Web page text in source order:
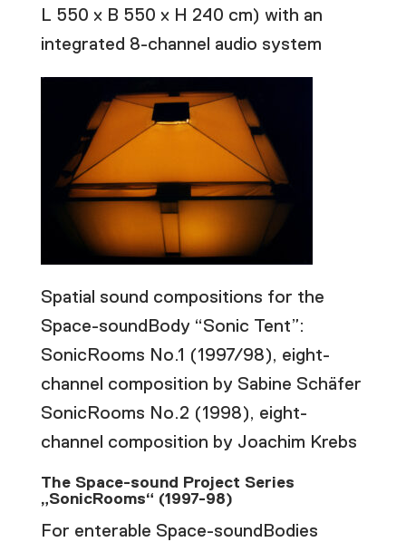
L 550 x B 550 x H 240 cm) with an
integrated 8-channel audio system
Spatial sound compositions for the
Space-soundBody “Sonic Tent”:
SonicRooms No.1 (1997/98), eight-
channel composition by Sabine Schäfer
SonicRooms No.2 (1998), eight-
channel composition by Joachim Krebs
The Space-sound Project Series
„SonicRooms“ (1997-98)
For enterable Space-soundBodies